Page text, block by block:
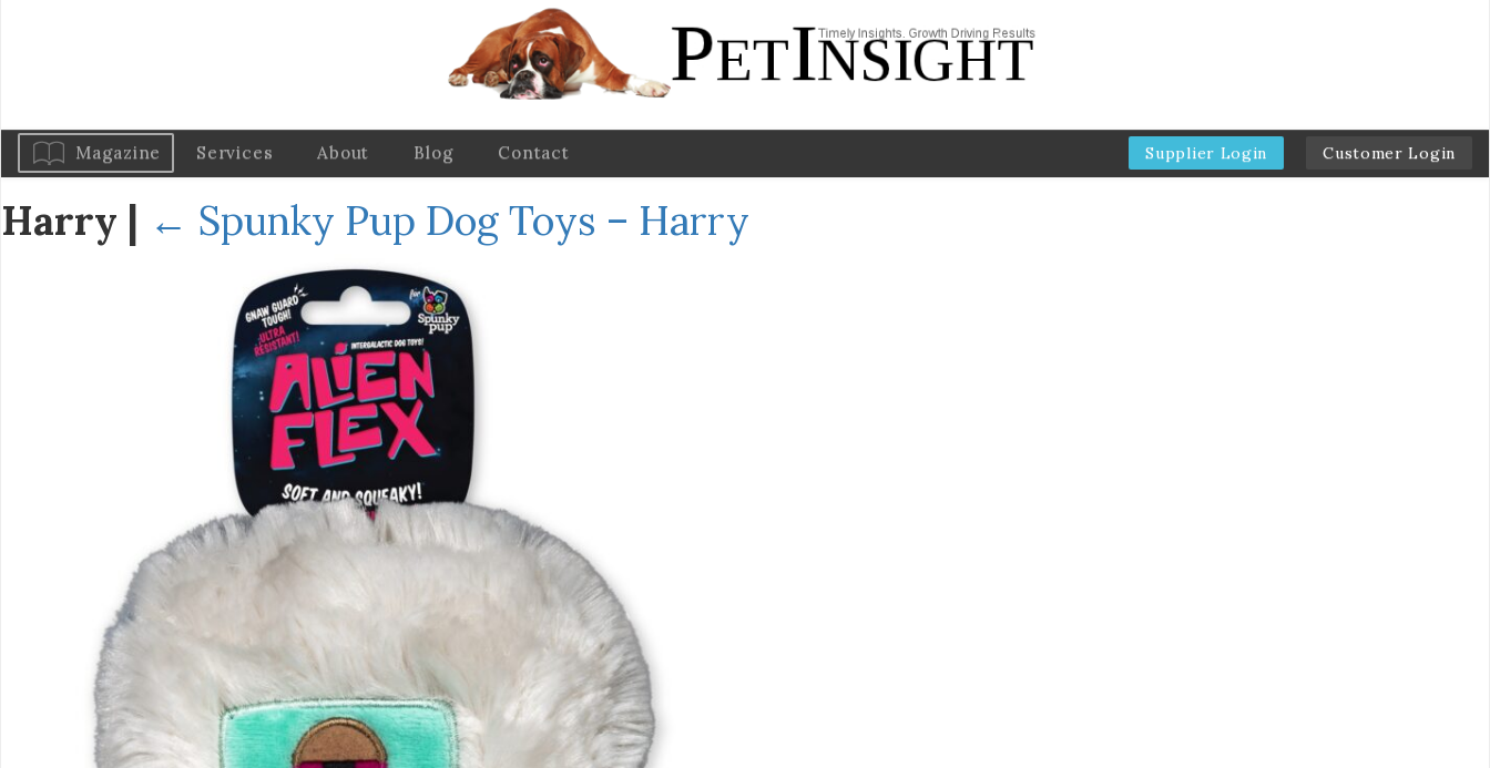
Magazine Services About Blog Contact Supplier Login Customer Login
Harry | ← Spunky Pup Dog Toys – Harry